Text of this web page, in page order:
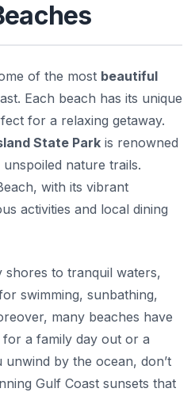
of the most beautiful
Each beach has its unique
for a relaxing getaway.
State Park is renowned
nature trails.
with its vibrant
activities and local dining
shores to tranquil waters,
swimming, sunbathing,
many beaches have
a family day out or a
by the ocean, don’t
Gulf Coast sunsets that